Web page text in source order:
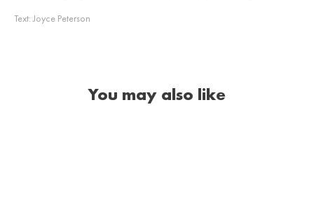
Text:Joyce Peterson
You may also like